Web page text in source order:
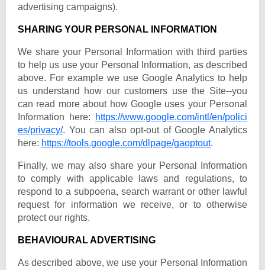
advertising campaigns).
SHARING YOUR PERSONAL INFORMATION
We share your Personal Information with third parties
to help us use your Personal Information, as described
above. For example we use Google Analytics to help
us understand how our customers use the Site--you
can read more about how Google uses your Personal
Information here:
https://www.google.com/intl/en/polici
es/privacy/. You can also opt-out of Google Analytics
here: https://tools.google.com/dlpage/gaoptout.
Finally, we may also share your Personal Information
to comply with applicable laws and regulations, to
respond to a subpoena, search warrant or other lawful
request for information we receive, or to otherwise
protect our rights.
BEHAVIOURAL ADVERTISING
As described above, we use your Personal Information